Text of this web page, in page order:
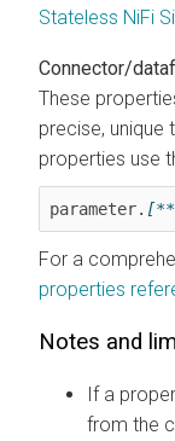
Stateless NiFi
Connector/
These
precise, unique
properties use
parameter.
For a
properties
Notes and
If a
from the